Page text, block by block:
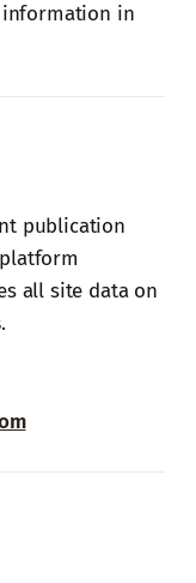
information in
publication
all site data on
.